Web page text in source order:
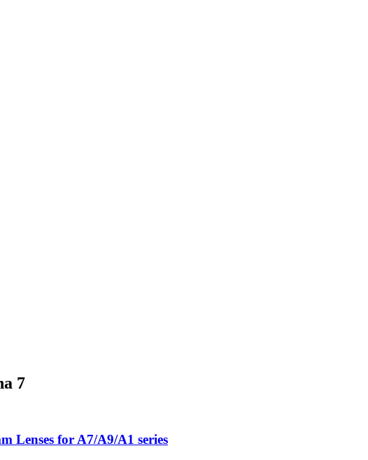
7
Lenses for A7/A9/A1 series